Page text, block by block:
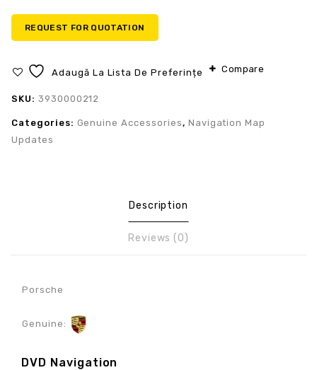
REQUEST FOR QUOTATION
Adaugă La Lista De Preferințe Compare
SKU: 3930000212
Categories: Genuine Accessories, Navigation Map
Updates
Description
Reviews (0)
Porsche
Genuine:
DVD Navigation